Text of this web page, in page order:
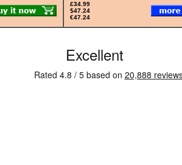
£34.99
$47.24
€47.24